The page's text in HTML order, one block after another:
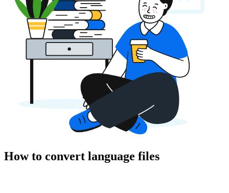
How to convert language files